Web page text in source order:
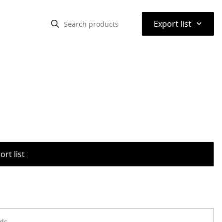
Export list ⌃
list